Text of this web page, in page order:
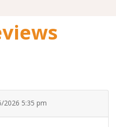
2026 5:35 pm